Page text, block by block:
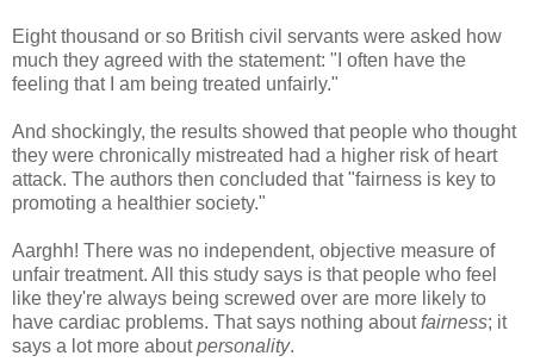
Eight thousand or so British civil servants were asked how
much they agreed with the statement: "I often have the
feeling that I am being treated unfairly."
And shockingly, the results showed that people who thought
they were chronically mistreated had a higher risk of heart
attack. The authors then concluded that "fairness is key to
promoting a healthier society."
Aarghh! There was no independent, objective measure of
unfair treatment. All this study says is that people who feel
like they're always being screwed over are more likely to
have cardiac problems. That says nothing aboutfairness; it
says a lot more aboutpersonality.